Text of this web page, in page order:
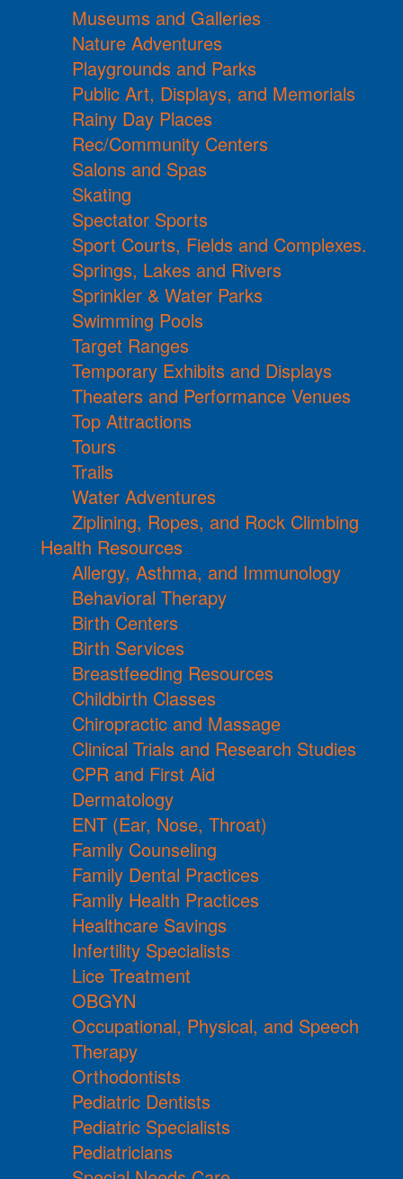
Museums and Galleries
Nature Adventures
Playgrounds and Parks
Public Art, Displays, and Memorials
Rainy Day Places
Rec/Community Centers
Salons and Spas
Skating
Spectator Sports
Sport Courts, Fields and Complexes.
Springs, Lakes and Rivers
Sprinkler & Water Parks
Swimming Pools
Target Ranges
Temporary Exhibits and Displays
Theaters and Performance Venues
Top Attractions
Tours
Trails
Water Adventures
Ziplining, Ropes, and Rock Climbing
Health Resources
Allergy, Asthma, and Immunology
Behavioral Therapy
Birth Centers
Birth Services
Breastfeeding Resources
Childbirth Classes
Chiropractic and Massage
Clinical Trials and Research Studies
CPR and First Aid
Dermatology
ENT (Ear, Nose, Throat)
Family Counseling
Family Dental Practices
Family Health Practices
Healthcare Savings
Infertility Specialists
Lice Treatment
OBGYN
Occupational, Physical, and Speech
Therapy
Orthodontists
Pediatric Dentists
Pediatric Specialists
Pediatricians